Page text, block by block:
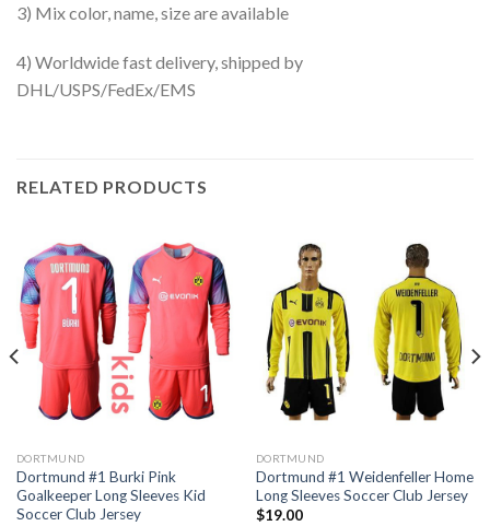
3) Mix color, name, size are available
4) Worldwide fast delivery, shipped by
DHL/USPS/FedEx/EMS
RELATED PRODUCTS
DORTMUND
Dortmund #1 Burki Pink
Goalkeeper Long Sleeves Kid
Soccer Club Jersey
DORTMUND
Dortmund #1 Weidenfeller Home
Long Sleeves Soccer Club Jersey
$19.00